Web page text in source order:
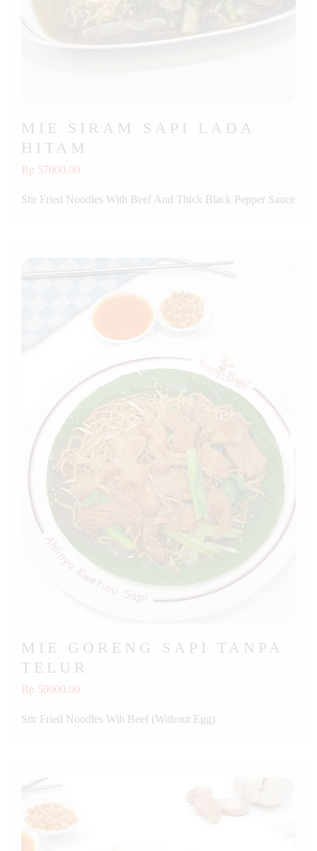
MIE SIRAM SAPI LADA
HITAM
Rp 57000.00
Stir Fried Noodles With Beef And Thick Black Pepper Sauce
MIE GORENG SAPI TANPA
TELUR
Rp 50000.00
Stir Fried Noodles Wih Beef (Without Egg)